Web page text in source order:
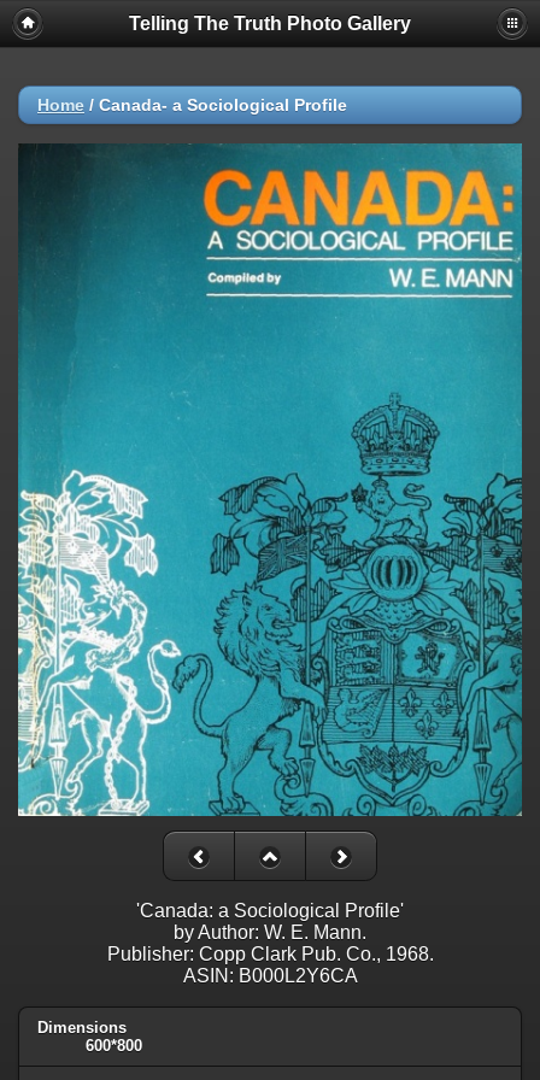
Telling The Truth Photo Gallery
Home / Canada- a Sociological Profile
'Canada: a Sociological Profile'
by Author: W. E. Mann.
Publisher: Copp Clark Pub. Co., 1968.
ASIN: B000L2Y6CA
Dimensions
600*800